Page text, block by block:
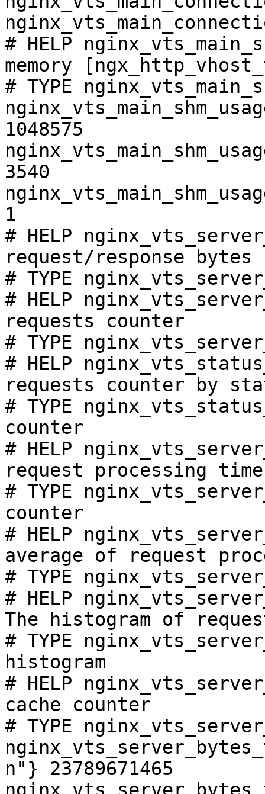
# HELP
memory
# TYPE
1048575
3540
1
# HELP
request/response bytes
# TYPE
# HELP
requests counter
# TYPE
# HELP
requests counter by
# TYPE
counter
# HELP
request processing
# TYPE
counter
# HELP
average of request
# TYPE
# HELP
The histogram of
# TYPE
histogram
# HELP
cache counter
# TYPE
n"} 23789671465